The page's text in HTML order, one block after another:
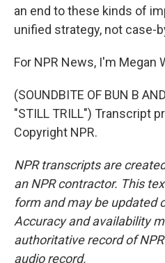
an end to these kinds of
unified strategy, not case-
For NPR News, I'm Megan
(SOUNDBITE OF BUN B
"STILL TRILL") Transcript
Copyright NPR.
NPR transcripts are
an NPR contractor. This
form and may be updated
Accuracy and availability
authoritative record of
audio record.